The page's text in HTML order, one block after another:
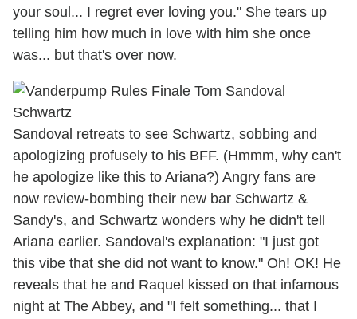
your soul... I regret ever loving you." She tears up
telling him how much in love with him she once
was... but that's over now.
Sandoval retreats to see Schwartz, sobbing and
apologizing profusely to his BFF. (Hmmm, why can't
he apologize like this to Ariana?) Angry fans are
now review-bombing their new bar Schwartz &
Sandy's, and Schwartz wonders why he didn't tell
Ariana earlier. Sandoval's explanation: "I just got
this vibe that she did not want to know." Oh! OK! He
reveals that he and Raquel kissed on that infamous
night at The Abbey, and "I felt something... that I